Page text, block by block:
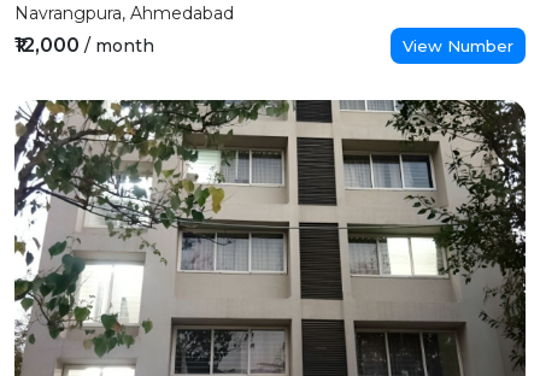
Navrangpura, Ahmedabad
₹12,000 / month View Number